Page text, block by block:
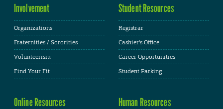
Involvement
Organizations
Fraternities / Sororities
Volunteerism
Find Your Fit
Student Resources
Registrar
Cashier's Office
Career Opportunities
Student Parking
Online Resources Human Resources